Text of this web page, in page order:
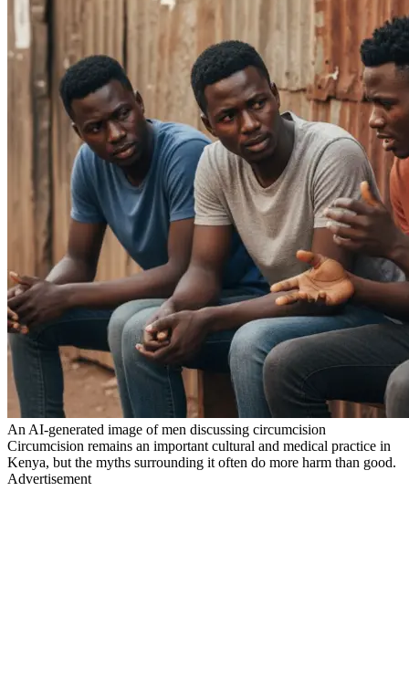
An AI-generated image of men discussing circumcision
Circumcision remains an important cultural and medical practice in
Kenya, but the myths surrounding it often do more harm than good.
Advertisement